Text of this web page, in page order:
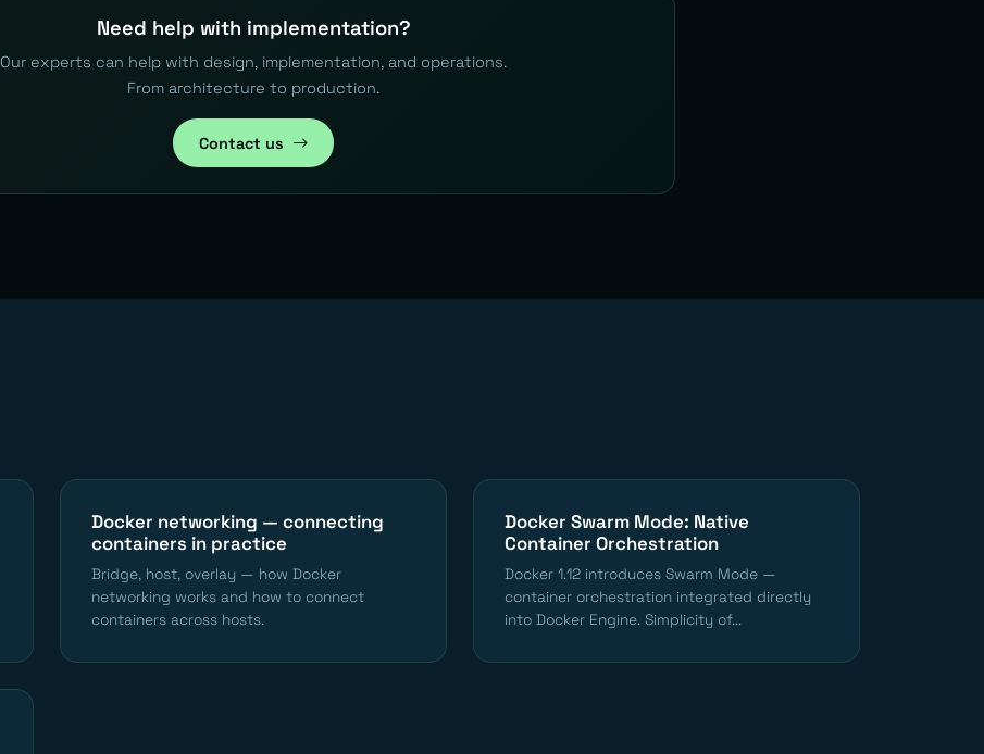
Need help with implementation?
Our experts can help with design, implementation, and operations.
From architecture to production.
Contact us
Docker networking — connecting
containers in practice
Bridge, host, overlay — how Docker
networking works and how to connect
containers across hosts.
Docker Swarm Mode: Native
Container Orchestration
Docker 1.12 introduces Swarm Mode —
container orchestration integrated directly
into Docker Engine. Simplicity of...